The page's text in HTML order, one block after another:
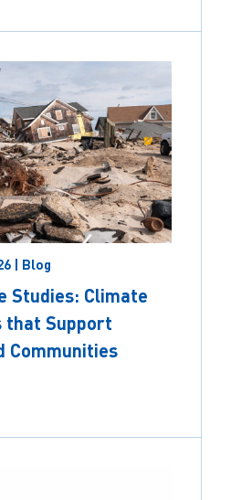
| Blog
Studies: Climate
that Support
Communities